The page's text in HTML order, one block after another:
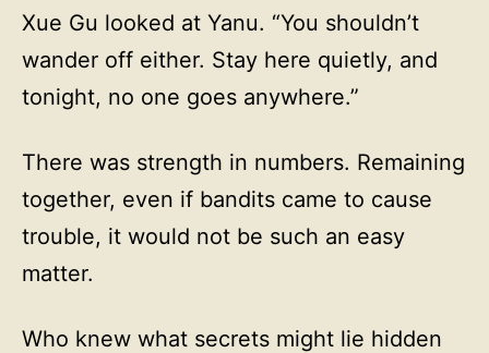
Xue Gu looked at Yanu. “You shouldn’t
wander off either. Stay here quietly, and
tonight, no one goes anywhere.”
There was strength in numbers. Remaining
together, even if bandits came to cause
trouble, it would not be such an easy
matter.
Who knew what secrets might lie hidden